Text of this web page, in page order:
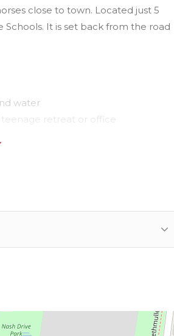
close to town. Located just 5
Schools. It is set back from the road
water
teenage retreat or office
conditioner
provide overview of property.